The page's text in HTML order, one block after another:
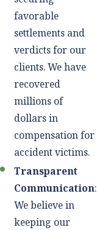
favorable
settlements and
verdicts for our
clients. We have
recovered
millions of
dollars in
compensation for
accident victims.
Transparent
Communication:
We believe in
keeping our